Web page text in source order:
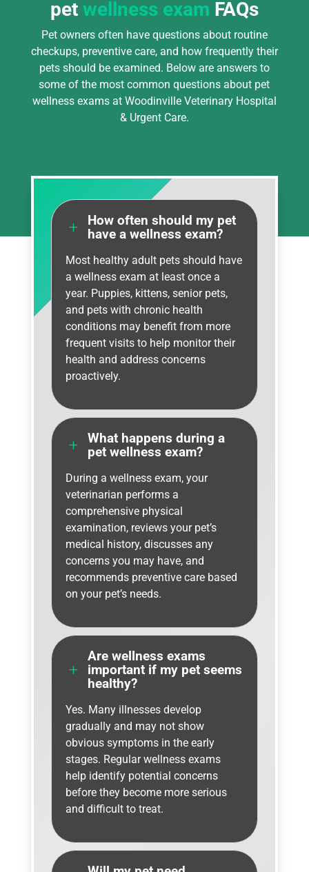
petwellness exam FAQs
Pet owners often have questions about routine
checkups, preventive care, and how frequently their
pets should be examined. Below are answers to
some of the most common questions about pet
wellness exams at Woodinville Veterinary Hospital
& Urgent Care.
L
How often should my pet
have a wellness exam?
Most healthy adult pets should have
a wellness exam at least once a
year. Puppies, kittens, senior pets,
and pets with chronic health
conditions may benefit from more
frequent visits to help monitor their
health and address concerns
proactively.
L
What happens during a
pet wellness exam?
During a wellness exam, your
veterinarian performs a
comprehensive physical
examination, reviews your pet’s
medical history, discusses any
concerns you may have, and
recommends preventive care based
on your pet’s needs.
L
Are wellness exams
important if my pet seems
healthy?
Yes. Many illnesses develop
gradually and may not show
obvious symptoms in the early
stages. Regular wellness exams
help identify potential concerns
before they become more serious
and difficult to treat.